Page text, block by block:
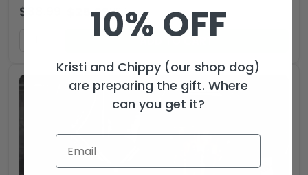
$ 25.99USD
ADD TO CART
10% OFF
Kristi and Chippy (our shop dog)
are preparing the gift. Where
can you get it?